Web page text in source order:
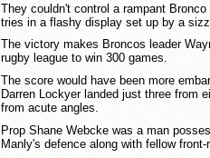
They couldn't control a rampant
tries in a flashy display set up by a
The victory makes Broncos leader
rugby league to win 300 games.
The score would have been more
Darren Lockyer landed just three from
from acute angles.
Prop Shane Webcke was a man
Manly's defence along with fellow front-